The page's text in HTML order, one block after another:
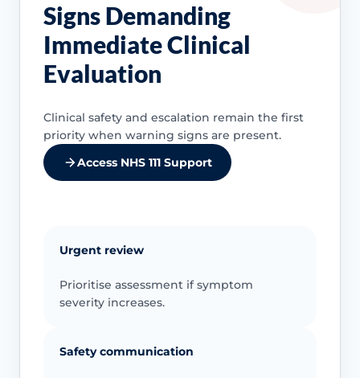
Signs Demanding
Immediate Clinical
Evaluation
Clinical safety and escalation remain the first
priority when warning signs are present.
Access NHS 111 Support
Urgent review
Prioritise assessment if symptom
severity increases.
Safety communication